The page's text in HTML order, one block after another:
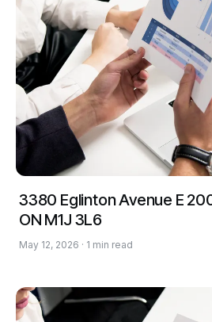
3380 Eglinton Avenue E
ON M1J 3L6
May 12, 2026 · 1 min read